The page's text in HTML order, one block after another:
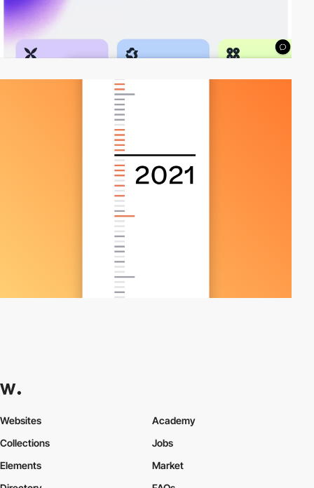
Websites
Collections
Elements
Academy
Jobs
Market